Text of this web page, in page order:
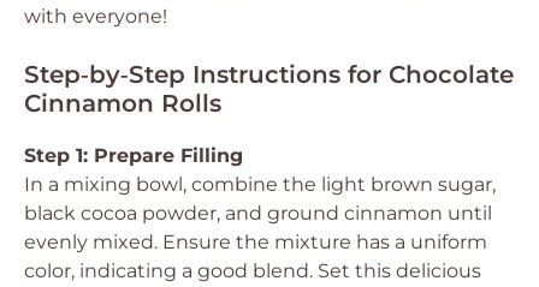
with everyone!
Step‑by‑Step Instructions for Chocolate
Cinnamon Rolls
Step 1: Prepare Filling
In a mixing bowl, combine the light brown sugar,
black cocoa powder, and ground cinnamon until
evenly mixed. Ensure the mixture has a uniform
color, indicating a good blend. Set this delicious